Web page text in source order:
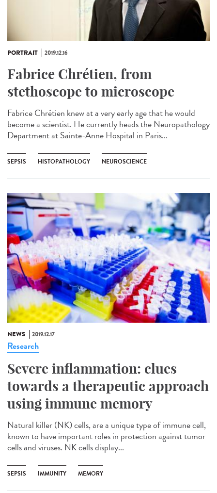
PORTRAIT 2019.12.16
Fabrice Chrétien, from
stethoscope to microscope
Fabrice Chrétien knew at a very early age that he would
become a scientist. He currently heads the Neuropathology
Department at Sainte-Anne Hospital in Paris...
SEPSIS HISTOPATHOLOGY NEUROSCIENCE
NEWS 2019.12.17
Research
Severe inflammation: clues
towards a therapeutic approach
using immune memory
Natural killer (NK) cells, are a unique type of immune cell,
known to have important roles in protection against tumor
cells and viruses. NK cells display...
SEPSIS IMMUNITY MEMORY